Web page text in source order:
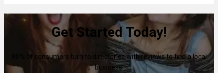
Get Started Today!
80% of consumers turn to directories with reviews to find a local
business.